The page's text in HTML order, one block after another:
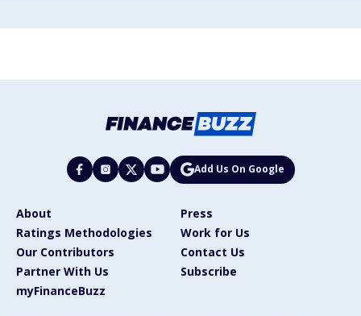
Add Us On Google
About
Press
Ratings Methodologies
Work for Us
Our Contributors
Contact Us
Partner With Us
Subscribe
myFinanceBuzz